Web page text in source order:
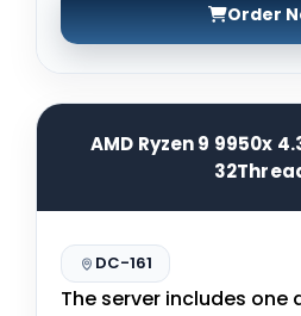
Order
AMD Ryzen 9 9950x
DC-161
The server includes one